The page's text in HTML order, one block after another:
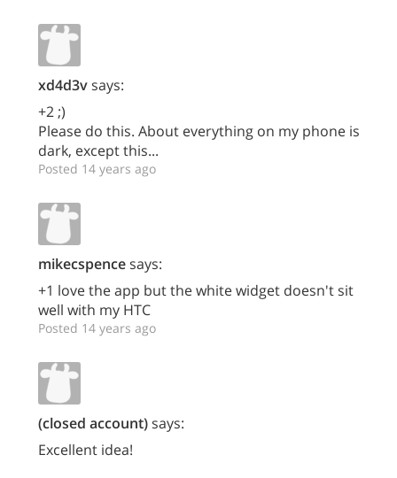
xd4d3vsays:
+2 ;)
Please do this. About everything on my phone is
dark, except this...
Posted 14 years ago
mikecspencesays:
+1 love the app but the white widget doesn't sit
well with my HTC
Posted 14 years ago
(closed account)says:
Excellent idea!